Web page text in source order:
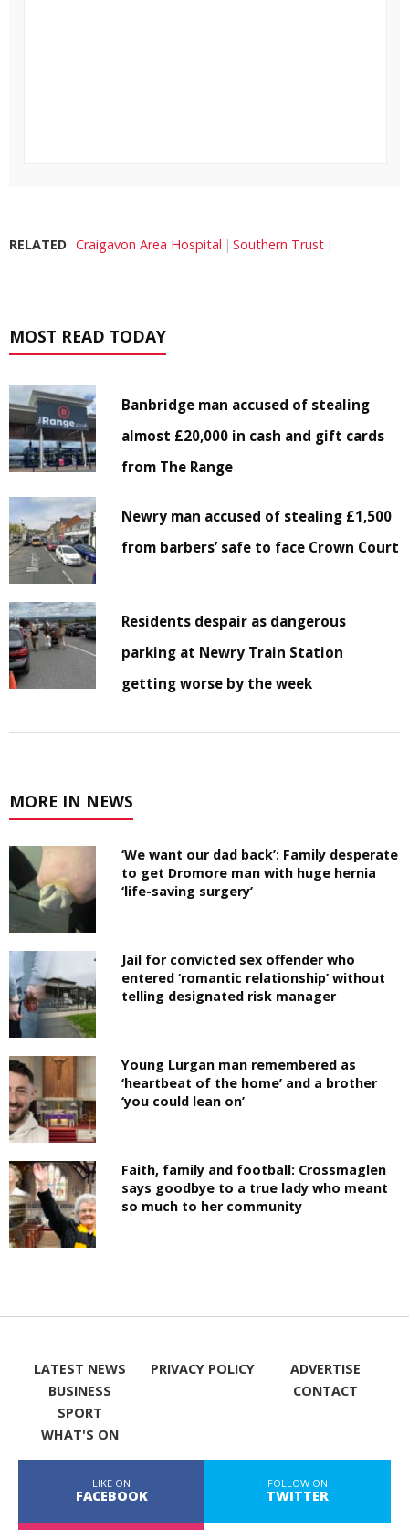
RELATED Craigavon Area Hospital Southern Trust
MOST READ TODAY
Banbridge man accused of stealing
almost £20,000 in cash and gift cards
from The Range
Newry man accused of stealing £1,500
from barbers’ safe to face Crown Court
Residents despair as dangerous
parking at Newry Train Station
getting worse by the week
MORE IN NEWS
‘We want our dad back’: Family desperate
to get Dromore man with huge hernia
‘life-saving surgery’
Jail for convicted sex offender who
entered ‘romantic relationship’ without
telling designated risk manager
Young Lurgan man remembered as
‘heartbeat of the home’ and a brother
‘you could lean on’
Faith, family and football: Crossmaglen
says goodbye to a true lady who meant
so much to her community
LATEST NEWS
BUSINESS
SPORT
WHAT'S ON
PRIVACY POLICY
ADVERTISE
CONTACT
LIKE ON
FACEBOOK
FOLLOW ON
TWITTER